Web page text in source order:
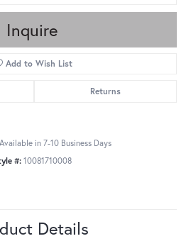
Inquire
Add to Wish List
Returns
Available in 7-10 Business Days
#: 10081710008
Details